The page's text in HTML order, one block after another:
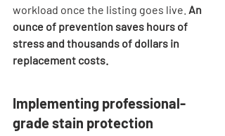
workload once the listing goes live. An
ounce of prevention saves hours of
stress and thousands of dollars in
replacement costs.
Implementing professional-
grade stain protection